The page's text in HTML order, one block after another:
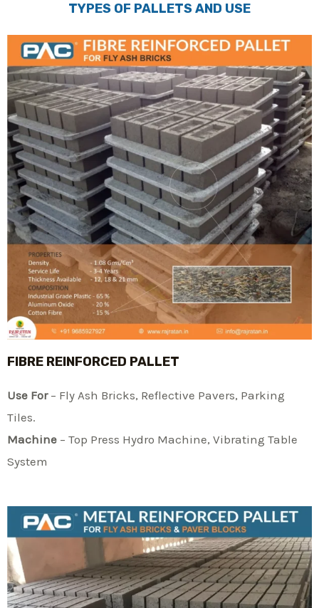
TYPES OF PALLETS AND USE
FIBRE REINFORCED PALLET
Use For– Fly Ash Bricks, Reflective Pavers, Parking
Tiles.
Machine – Top Press Hydro Machine, Vibrating Table
System​